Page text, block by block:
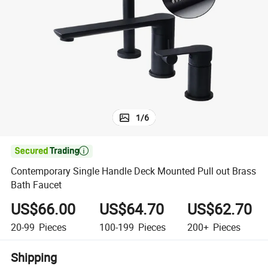
weight loss capsule
basketball shoe
1/6

Contemporary Single Handle Deck Mounted Pull out Brass
Bath Faucet
US$66.00
20-99 Pieces
US$64.70
100-199 Pieces
US$62.70
200+ Pieces
Shipping